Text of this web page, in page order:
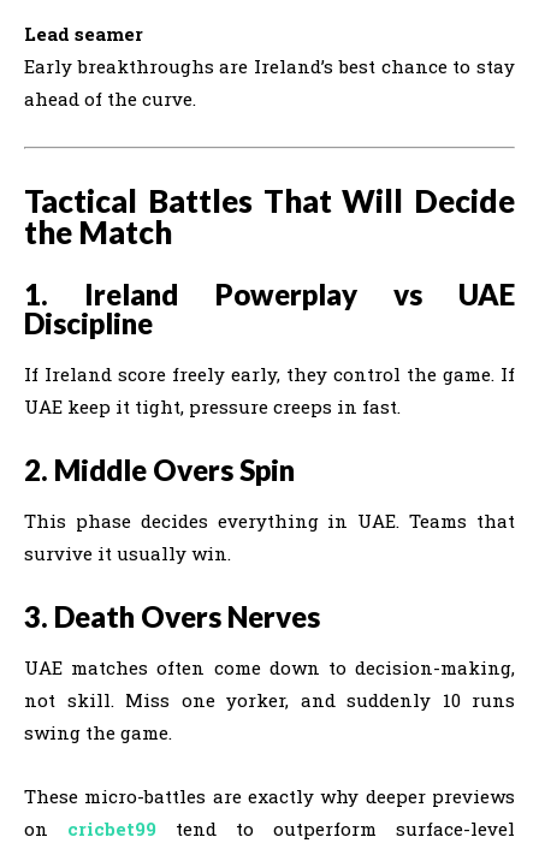
Lead seamer
Early breakthroughs are Ireland’s best chance to stay
ahead of the curve.
Tactical Battles That Will Decide
the Match
1. Ireland Powerplay vs UAE
Discipline
If Ireland score freely early, they control the game. If
UAE keep it tight, pressure creeps in fast.
2. Middle Overs Spin
This phase decides everything in UAE. Teams that
survive it usually win.
3. Death Overs Nerves
UAE matches often come down to decision-making,
not skill. Miss one yorker, and suddenly 10 runs
swing the game.
These micro-battles are exactly why deeper previews
on cricbet99 tend to outperform surface-level